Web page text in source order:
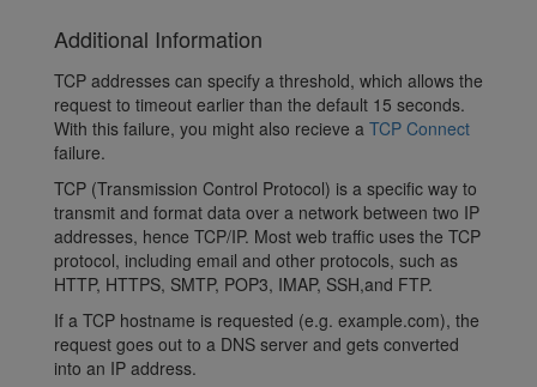
Additional Information
TCP addresses can specify a threshold, which allows the
request to timeout earlier than the default 15 seconds.
With this failure, you might also recieve a TCP Connect
failure.
TCP (Transmission Control Protocol) is a specific way to
transmit and format data over a network between two IP
addresses, hence TCP/IP. Most web traffic uses the TCP
protocol, including email and other protocols, such as
HTTP, HTTPS, SMTP, POP3, IMAP, SSH,and FTP.
If a TCP hostname is requested (e.g. example.com), the
request goes out to a DNS server and gets converted
into an IP address.